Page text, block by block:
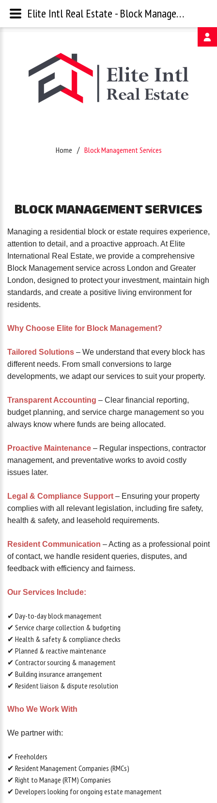
Home Block Management Services
BLOCK MANAGEMENT SERVICES
Managing a residential block or estate requires experience,
attention to detail, and a proactive approach. At Elite
International Real Estate, we provide a comprehensive
Block Management service across London and Greater
London, designed to protect your investment, maintain high
standards, and create a positive living environment for
residents.
Why Choose Elite for Block Management?
Tailored Solutions – We understand that every block has
different needs. From small conversions to large
developments, we adapt our services to suit your property.
Transparent Accounting – Clear financial reporting,
budget planning, and service charge management so you
always know where funds are being allocated.
Proactive Maintenance – Regular inspections, contractor
management, and preventative works to avoid costly
issues later.
Legal & Compliance Support – Ensuring your property
complies with all relevant legislation, including fire safety,
health & safety, and leasehold requirements.
Resident Communication – Acting as a professional point
of contact, we handle resident queries, disputes, and
feedback with efficiency and fairness.
Our Services Include:
✔ Day-to-day block management
✔ Service charge collection & budgeting
✔ Health & safety & compliance checks
✔ Planned & reactive maintenance
✔ Contractor sourcing & management
✔ Building insurance arrangement
✔ Resident liaison & dispute resolution
Who We Work With
We partner with:
✔ Freeholders
✔ Resident Management Companies (RMCs)
✔ Right to Manage (RTM) Companies
✔ Developers looking for ongoing estate management
Password
Remember
Forgot
your
password?
your
username?
Create
an
account
FACEBOOK
GOOGLE
TWITTER
LINKEDIN
Elite Intl Real Estate - Block Management Services